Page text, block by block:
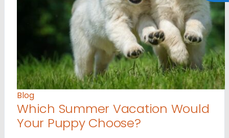
Blog
Which Summer Vacation Would
Your Puppy Choose?